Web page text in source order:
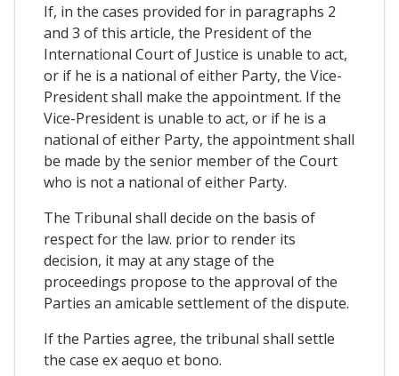
If, in the cases provided for in paragraphs 2
and 3 of this article, the President of the
International Court of Justice is unable to act,
or if he is a national of either Party, the Vice-
President shall make the appointment. If the
Vice-President is unable to act, or if he is a
national of either Party, the appointment shall
be made by the senior member of the Court
who is not a national of either Party.
The Tribunal shall decide on the basis of
respect for the law. prior to render its
decision, it may at any stage of the
proceedings propose to the approval of the
Parties an amicable settlement of the dispute.
If the Parties agree, the tribunal shall settle
the case ex aequo et bono.